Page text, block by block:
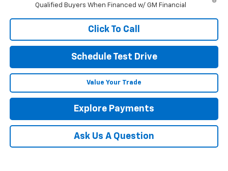
Qualified Buyers When Financed w/ GM Financial
Click To Call
Schedule Test Drive
Value Your Trade
Explore Payments
Ask Us A Question